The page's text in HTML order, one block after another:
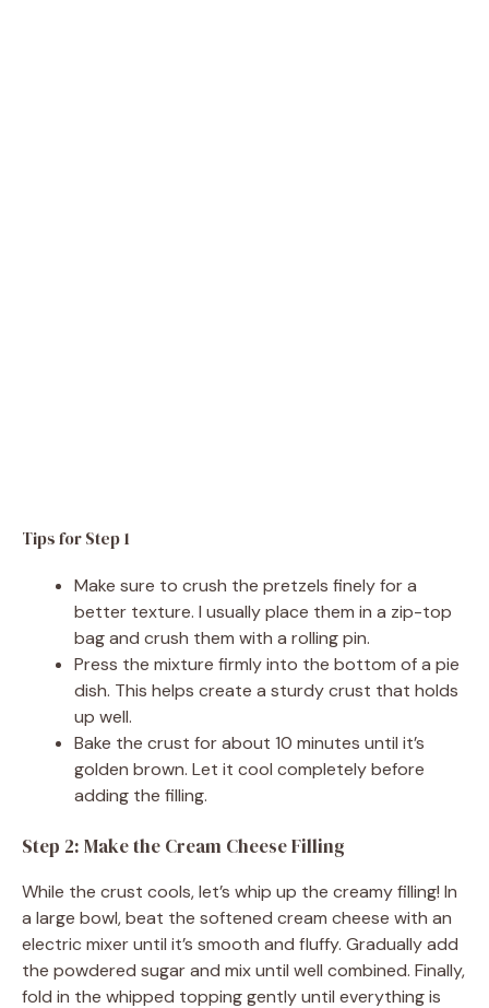
Tips for Step 1
Make sure to crush the pretzels finely for a
better texture. I usually place them in a zip-top
bag and crush them with a rolling pin.
Press the mixture firmly into the bottom of a pie
dish. This helps create a sturdy crust that holds
up well.
Bake the crust for about 10 minutes until it’s
golden brown. Let it cool completely before
adding the filling.
Step 2: Make the Cream Cheese Filling
While the crust cools, let’s whip up the creamy filling! In
a large bowl, beat the softened cream cheese with an
electric mixer until it’s smooth and fluffy. Gradually add
the powdered sugar and mix until well combined. Finally,
fold in the whipped topping gently until everything is